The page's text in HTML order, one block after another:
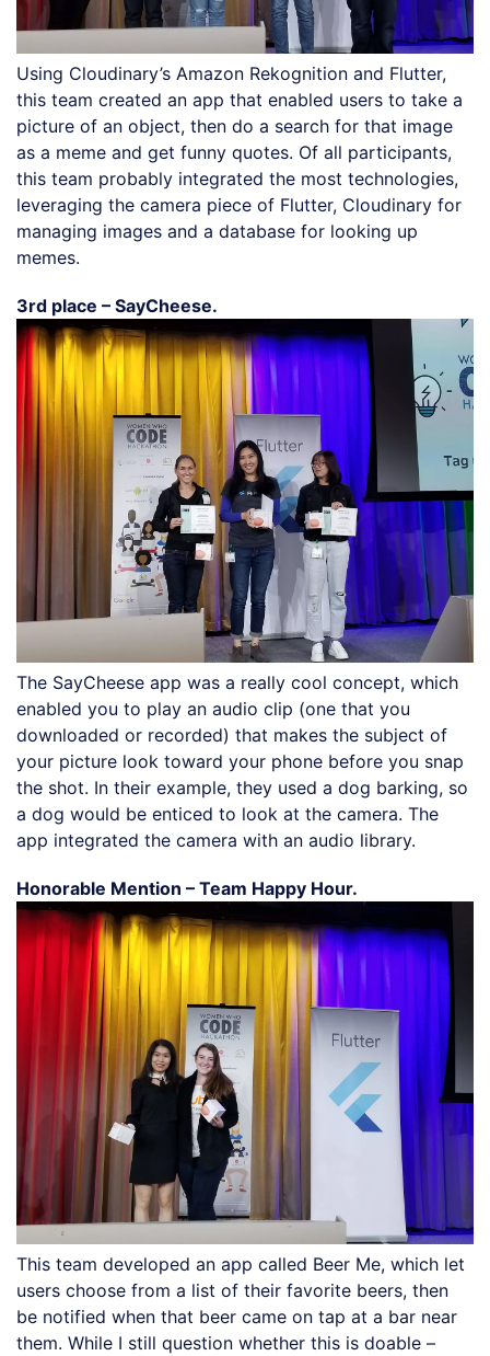
Using Cloudinary’s Amazon Rekognition and Flutter,
this team created an app that enabled users to take a
picture of an object, then do a search for that image
as a meme and get funny quotes. Of all participants,
this team probably integrated the most technologies,
leveraging the camera piece of Flutter, Cloudinary for
managing images and a database for looking up
memes.
3rd place – SayCheese.
The SayCheese app was a really cool concept, which
enabled you to play an audio clip (one that you
downloaded or recorded) that makes the subject of
your picture look toward your phone before you snap
the shot. In their example, they used a dog barking, so
a dog would be enticed to look at the camera. The
app integrated the camera with an audio library.
Honorable Mention – Team Happy Hour.
This team developed an app called Beer Me, which let
users choose from a list of their favorite beers, then
be notified when that beer came on tap at a bar near
them. While I still question whether this is doable –